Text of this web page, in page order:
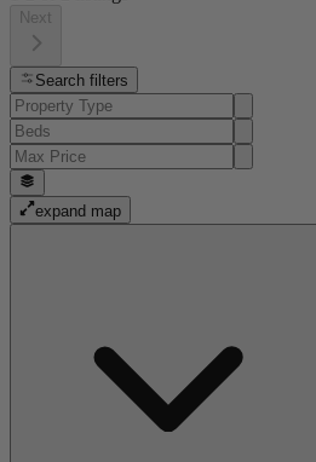
Next
Search filters
expand map